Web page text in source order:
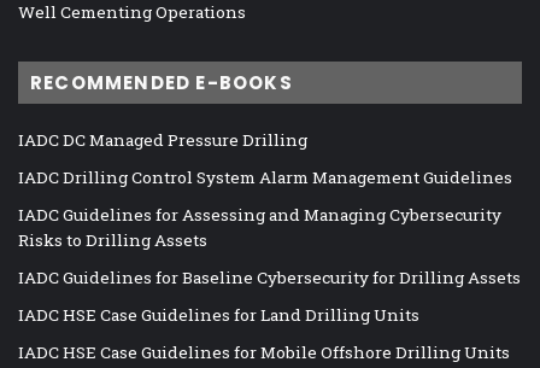
Well Cementing Operations
RECOMMENDED E-BOOKS
IADC DC Managed Pressure Drilling
IADC Drilling Control System Alarm Management Guidelines
IADC Guidelines for Assessing and Managing Cybersecurity
Risks to Drilling Assets
IADC Guidelines for Baseline Cybersecurity for Drilling Assets
IADC HSE Case Guidelines for Land Drilling Units
IADC HSE Case Guidelines for Mobile Offshore Drilling Units